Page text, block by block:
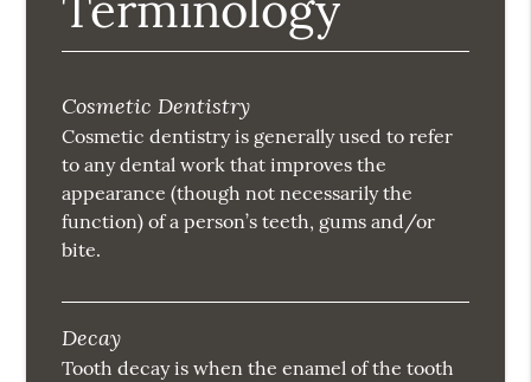
Cosmetic Dentistry
Cosmetic dentistry is generally used to refer
to any dental work that improves the
appearance (though not necessarily the
function) of a person’s teeth, gums and/or
bite.
Decay
Tooth decay is when the enamel of the tooth